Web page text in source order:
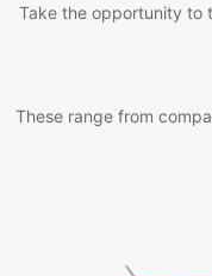
Take the opportunity to
These range from